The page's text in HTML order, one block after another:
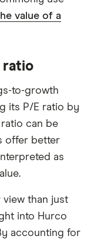
value of a
ratio
to-growth
its P/E ratio by
can be
offer better
as
view than just
into Hurco
accounting for